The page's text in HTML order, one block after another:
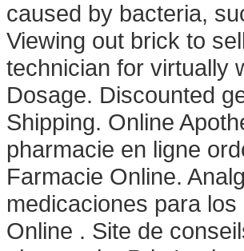
caused by bacteria,
Viewing out brick to
technician for virtually
Dosage. Discounted
Shipping. Online
pharmacie en ligne
Farmacie Online.
medicaciones para
Online . Site de